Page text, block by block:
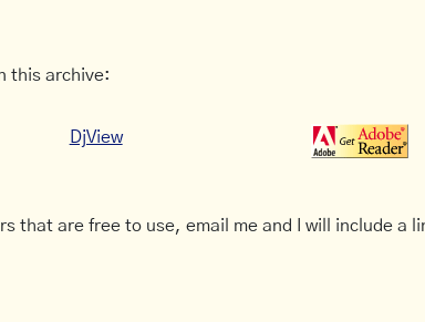
this archive:
DjView
that are free to use, email me and I will include a